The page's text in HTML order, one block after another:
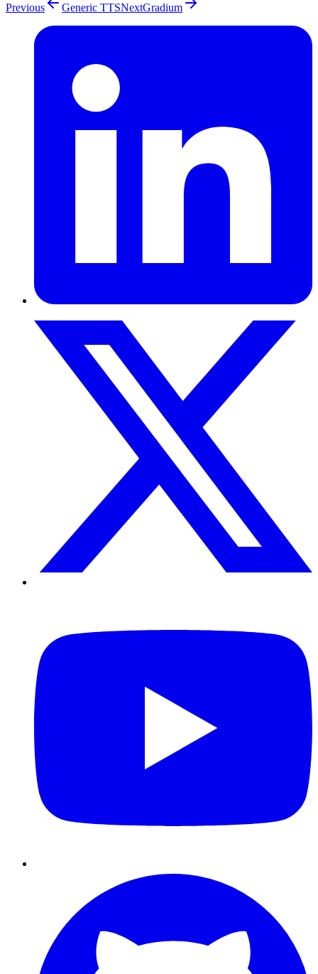
Previous Generic TTSNextGradium